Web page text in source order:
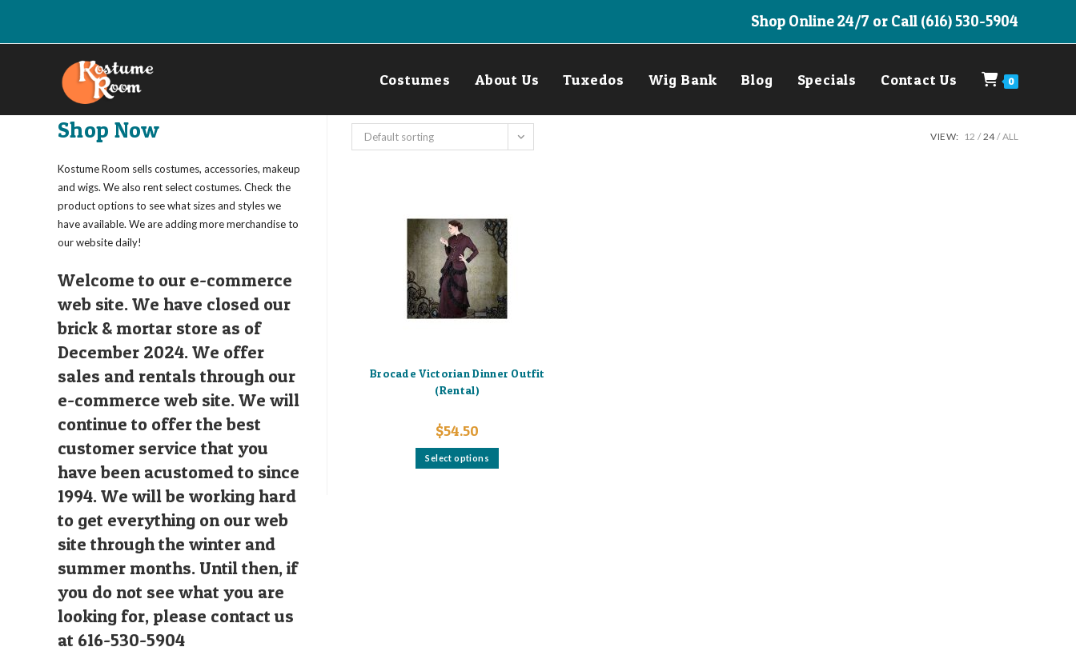
Shop Online 24/7 or Call (616) 530-5904
Costumes About Us Tuxedos Wig Bank Blog Specials Contact Us 0
Default sorting VIEW: 12 24 ALL
Brocade Victorian Dinner Outfit
(Rental)
$54.50
Select options
This
Shop Now
Kostume Room sells costumes, accessories, makeup
and wigs. We also rent select costumes. Check the
product options to see what sizes and styles we
have available. We are adding more merchandise to
our website daily!
Welcome to our e-commerce
web site. We have closed our
brick & mortar store as of
December 2024. We offer
sales and rentals through our
e-commerce web site. We will
continue to offer the best
customer service that you
have been acustomed to since
1994. We will be working hard
to get everything on our web
site through the winter and
summer months. Until then, if
you do not see what you are
looking for, please contact us
at 616-530-5904